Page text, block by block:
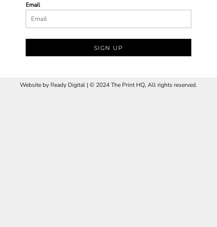
Email
SIGN UP
Website by Ready Digital | © 2024 The Print HQ, All rights reserved.